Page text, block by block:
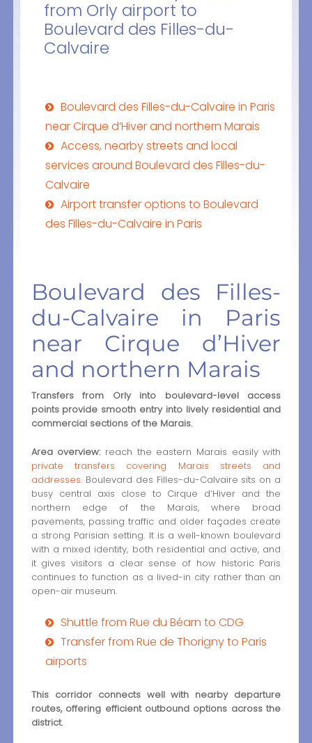
from Orly airport to
Boulevard des Filles-du-
Calvaire
Boulevard des Filles-du-Calvaire in Paris
near Cirque d’Hiver and northern Marais
Access, nearby streets and local
services around Boulevard des Filles-du-
Calvaire
Airport transfer options to Boulevard
des Filles-du-Calvaire in Paris
Boulevard des Filles-
du-Calvaire in Paris
near Cirque d’Hiver
and northern Marais
Transfers from Orly into boulevard-level access
points provide smooth entry into lively residential and
commercial sections of the Marais.
Area overview:reach the eastern Marais easily with
private transfers covering Marais streets and
addresses. Boulevard des Filles-du-Calvaire sits on a
busy central axis close to Cirque d’Hiver and the
northern edge of the Marais, where broad
pavements, passing traffic and older façades create
a strong Parisian setting. It is a well-known boulevard
with a mixed identity, both residential and active, and
it gives visitors a clear sense of how historic Paris
continues to function as a lived-in city rather than an
open-air museum.
Shuttle from Rue du Béarn to CDG
Transfer from Rue de Thorigny to Paris
airports
This corridor connects well with nearby departure
routes, offering efficient outbound options across the
district.